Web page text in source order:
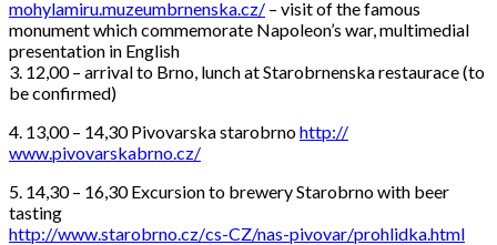
mohylamiru.muzeumbrnenska.cz/ – visit of the famous
monument which commemorate Napoleon’s war, multimedial
presentation in English
3. 12,00 – arrival to Brno, lunch at Starobrnenska restaurace (to
be confirmed)
4. 13,00 – 14,30 Pivovarska starobrnohttp://
www.pivovarskabrno.cz/
5. 14,30 – 16,30 Excursion to brewery Starobrno with beer
tasting
http://www.starobrno.cz/cs-CZ/nas-pivovar/prohlidka.html